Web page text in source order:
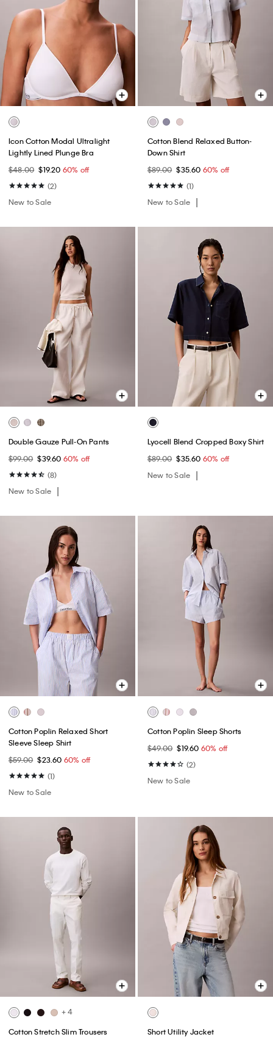
Icon Cotton Modal Ultralight
Lightly Lined Plunge Bra
$48.00 $19.20 60% off
(2)
New to Sale
Cotton Blend Relaxed Button-
Down Shirt
$89.00 $35.60 60% off
(1)
New to Sale
Double Gauze Pull-On Pants
$99.00 $39.60 60% off
(8)
New to Sale
Lyocell Blend Cropped Boxy Shirt
$89.00 $35.60 60% off
New to Sale
Cotton Poplin Relaxed Short
Sleeve Sleep Shirt
$59.00 $23.60 60% off
(1)
New to Sale
Cotton Poplin Sleep Shorts
$49.00 $19.60 60% off
(2)
New to Sale
+ 4
Cotton Stretch Slim Trousers
Short Utility Jacket